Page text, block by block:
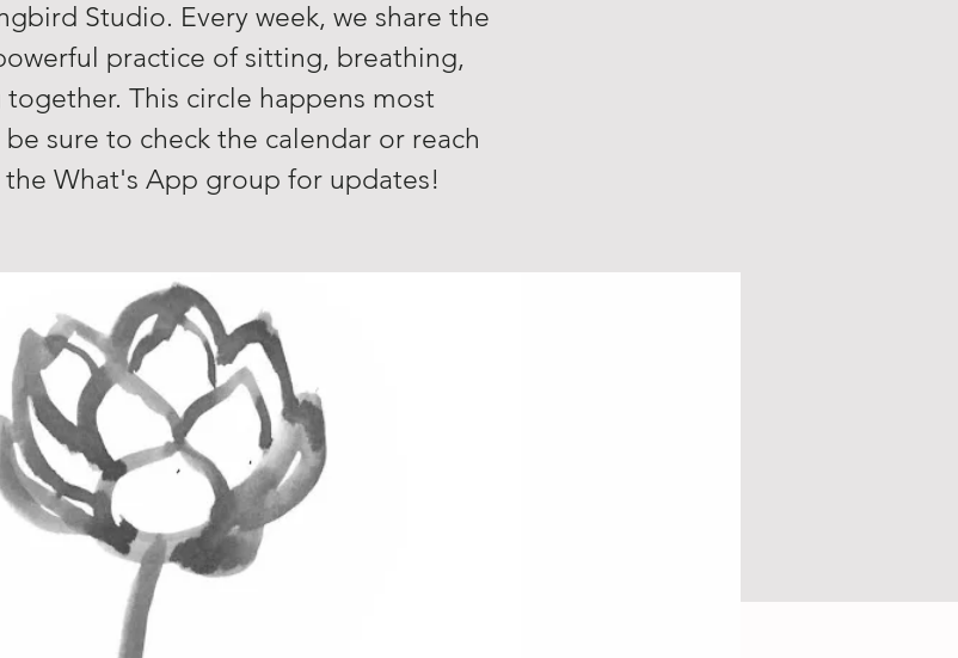
Studio. Every week, we share the
practice of sitting, breathing,
This circle happens most
sure to check the calendar or reach
What's App group for updates!